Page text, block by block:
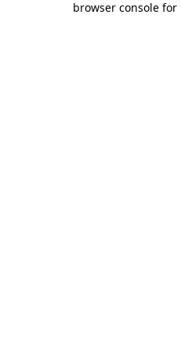
browser console